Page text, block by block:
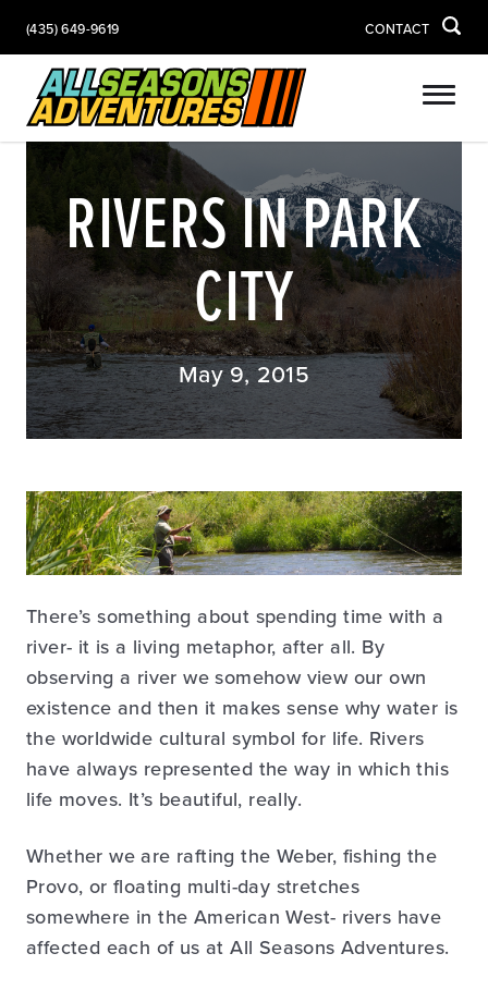
(435) 649-9619 CONTACT
RIVERS IN PARK
CITY
May 9, 2015
There’s something about spending time with a
river- it is a living metaphor, after all. By
observing a river we somehow view our own
existence and then it makes sense why water is
the worldwide cultural symbol for life. Rivers
have always represented the way in which this
life moves. It’s beautiful, really.
Whether we are rafting the Weber, fishing the
Provo, or floating multi-day stretches
somewhere in the American West- rivers have
affected each of us at All Seasons Adventures.